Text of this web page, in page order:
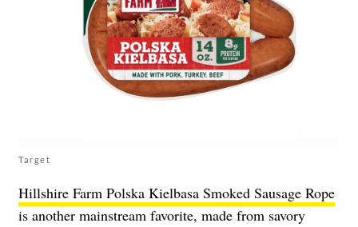
Target
Hillshire Farm Polska Kielbasa Smoked Sausage Rope
is another mainstream favorite, made from savory